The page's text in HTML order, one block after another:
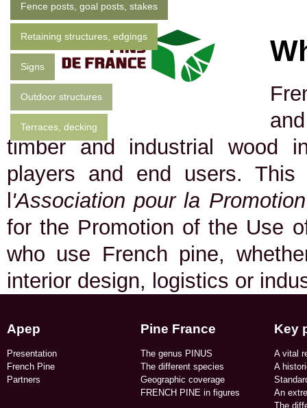
Fence posts, goal posts, stakes
Retaining structures, edgings
Signs
Outdoor structures
Terraces, decking
timber and industrial wood
players and end users.
'Association pour la
for the Promotion of the Use
who use French pine,
interior design, logistics or
Apep
Presentation
French Pine
Partners
Pine France
The genus PINUS
The different species
Geographic coverage​
FRENCH PINE in figures​
Key
A vital
A
An
The